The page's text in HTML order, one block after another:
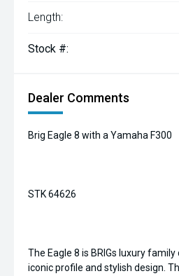
Length:
Stock #:
Dealer Comments
Brig Eagle 8 with a Yamaha F300
STK 64626
The Eagle 8 is BRIGs luxury
iconic profile and stylish design.